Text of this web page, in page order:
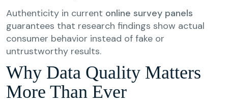
Authenticity in current online survey panels
guarantees that research findings show actual
consumer behavior instead of fake or
untrustworthy results.
Why Data Quality Matters
More Than Ever